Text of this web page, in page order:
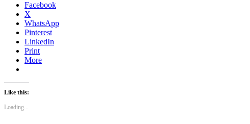
Facebook
X
WhatsApp
Pinterest
LinkedIn
Print
More
Like this:
Loading...